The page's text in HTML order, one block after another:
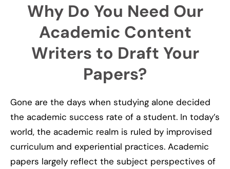
Why Do You Need Our
Academic Content
Writers to Draft Your
Papers?
Gone are the days when studying alone decided
the academic success rate of a student. In today’s
world, the academic realm is ruled by improvised
curriculum and experiential practices. Academic
papers largely reflect the subject perspectives of